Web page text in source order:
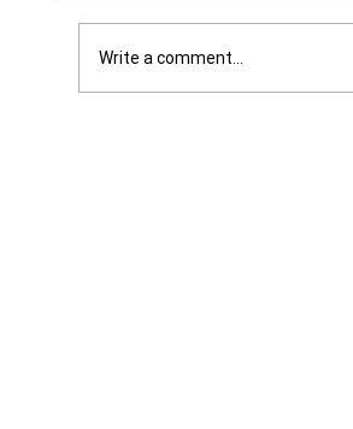
Write a comment...